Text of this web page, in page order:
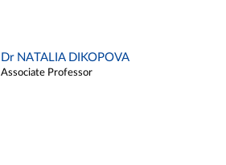
Dr NATALIA DIKOPOVA
Associate Professor